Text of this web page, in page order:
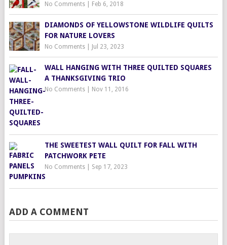
No Comments| Feb 6, 2018
DIAMONDS OF YELLOWSTONE WILDLIFE QUILTS
FOR NATURE LOVERS
No Comments| Jul 23, 2023
WALL HANGING WITH THREE QUILTED SQUARES
A THANKSGIVING TRIO
No Comments| Nov 11, 2016
THE SWEETEST WALL QUILT FOR FALL WITH
PATCHWORK PETE
No Comments| Sep 17, 2023
ADD A COMMENT